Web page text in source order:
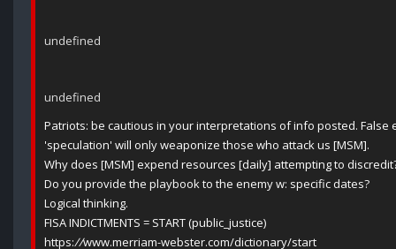
undefined
undefined
Patriots: be cautious in your interpretations of info posted. False
'speculation' will only weaponize those who attack us [MSM].
Why does [MSM] expend resources [daily] attempting to
Do you provide the playbook to the enemy w: specific dates?
Logical thinking.
FISA INDICTMENTS = START (public_justice)
https://www.merriam-webster.com/dictionary/start